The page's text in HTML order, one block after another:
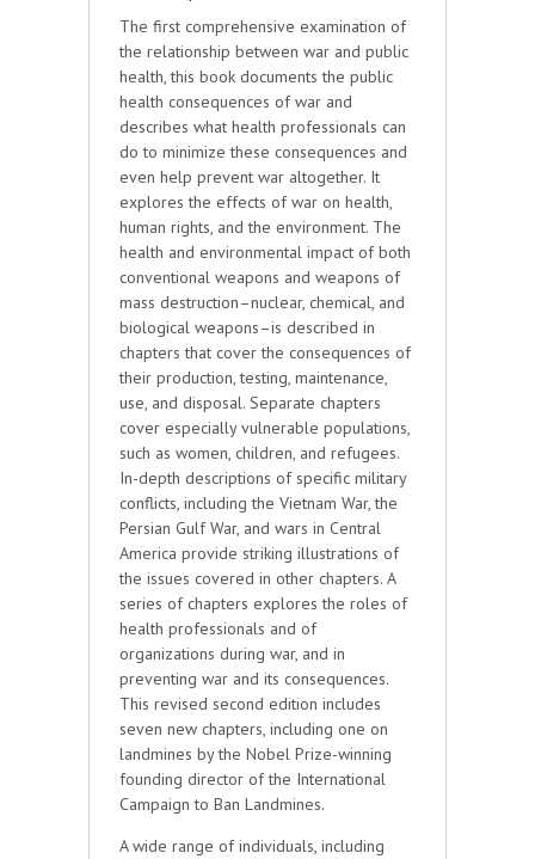
The first comprehensive examination of
the relationship between war and public
health, this book documents the public
health consequences of war and
describes what health professionals can
do to minimize these consequences and
even help prevent war altogether. It
explores the effects of war on health,
human rights, and the environment. The
health and environmental impact of both
conventional weapons and weapons of
mass destruction–nuclear, chemical, and
biological weapons–is described in
chapters that cover the consequences of
their production, testing, maintenance,
use, and disposal. Separate chapters
cover especially vulnerable populations,
such as women, children, and refugees.
In-depth descriptions of specific military
conflicts, including the Vietnam War, the
Persian Gulf War, and wars in Central
America provide striking illustrations of
the issues covered in other chapters. A
series of chapters explores the roles of
health professionals and of
organizations during war, and in
preventing war and its consequences.
This revised second edition includes
seven new chapters, including one on
landmines by the Nobel Prize-winning
founding director of the International
Campaign to Ban Landmines.
A wide range of individuals, including